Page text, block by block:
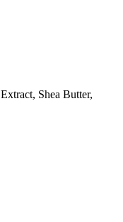
Shea Butter,